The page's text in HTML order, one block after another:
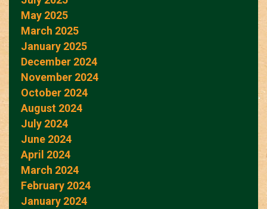
May 2025
March 2025
January 2025
December 2024
November 2024
October 2024
August 2024
July 2024
June 2024
April 2024
March 2024
February 2024
January 2024